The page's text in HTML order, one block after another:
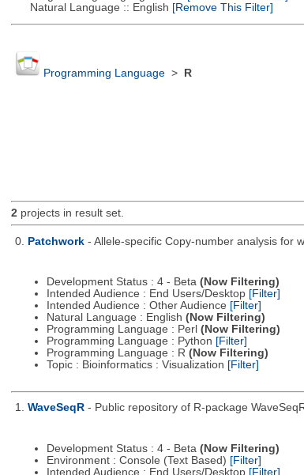
Natural Language :: English [Remove This Filter]
Programming Language> R
2projects in result set.
0. Patchwork - Allele-specific Copy-number analysis for
Development Status : 4 - Beta (Now Filtering)
Intended Audience : End Users/Desktop [Filter]
Intended Audience : Other Audience [Filter]
Natural Language : English (Now Filtering)
Programming Language : Perl (Now Filtering)
Programming Language : Python [Filter]
Programming Language : R (Now Filtering)
Topic : Bioinformatics : Visualization [Filter]
1. WaveSeqR - Public repository of R-package
Development Status : 4 - Beta (Now Filtering)
Environment : Console (Text Based) [Filter]
Intended Audience : End Users/Desktop [Filter]